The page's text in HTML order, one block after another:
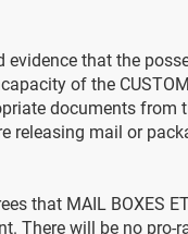
evidence that the
of the
documents from
releasing mail or
that MAIL BOXES
There will be no pro-